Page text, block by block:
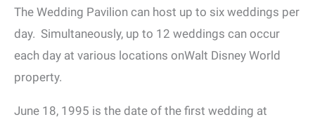
The Wedding Pavilion can host up to six weddings per
day. Simultaneously, up to 12 weddings can occur
each day at various locations onWalt Disney World
property.
June 18, 1995 is the date of the first wedding at